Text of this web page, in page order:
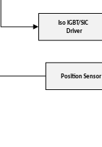
Position Sensor
Iso IGBT/SiC
Driver